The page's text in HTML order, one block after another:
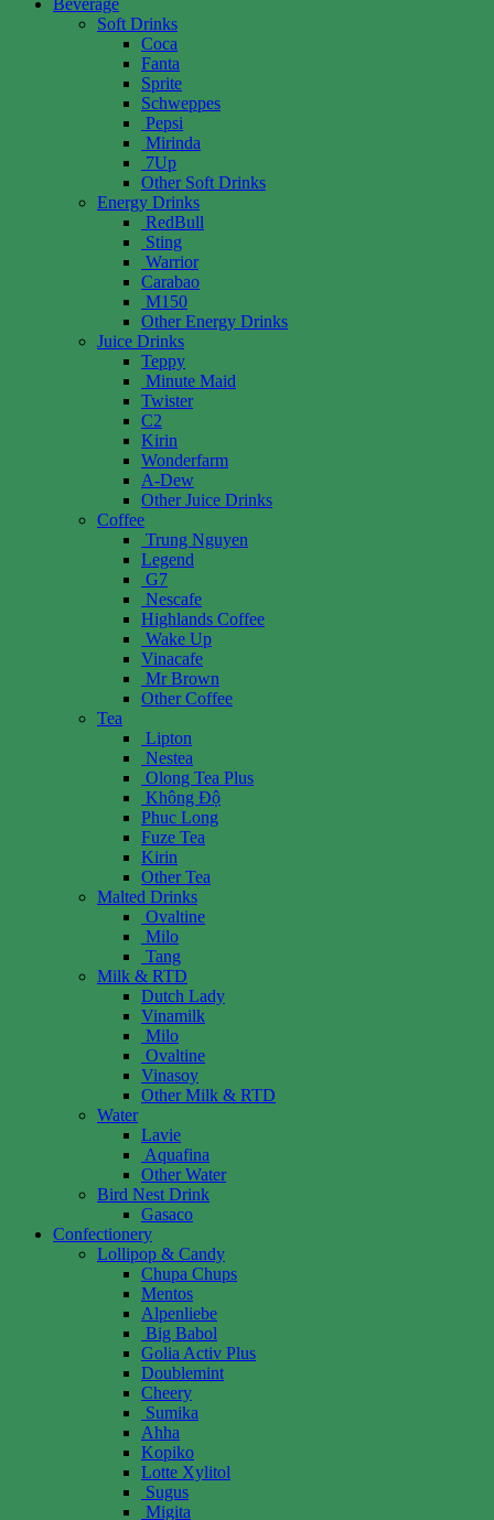
Beverage
Soft Drinks
Coca
Fanta
Sprite
Schweppes
Pepsi
Mirinda
7Up
Other Soft Drinks
Energy Drinks
RedBull
Sting
Warrior
Carabao
M150
Other Energy Drinks
Juice Drinks
Teppy
Minute Maid
Twister
C2
Kirin
Wonderfarm
A-Dew
Other Juice Drinks
Coffee
Trung Nguyen
Legend
G7
Nescafe
Highlands Coffee
Wake Up
Vinacafe
Mr Brown
Other Coffee
Tea
Lipton
Nestea
Olong Tea Plus
Không Độ
Phuc Long
Fuze Tea
Kirin
Other Tea
Malted Drinks
Ovaltine
Milo
Tang
Milk & RTD
Dutch Lady
Vinamilk
Milo
Ovaltine
Vinasoy
Other Milk & RTD
Water
Lavie
Aquafina
Other Water
Bird Nest Drink
Gasaco
Confectionery
Lollipop & Candy
Chupa Chups
Mentos
Alpenliebe
Big Babol
Golia Activ Plus
Doublemint
Cheery
Sumika
Ahha
Kopiko
Lotte Xylitol
Sugus
Migita